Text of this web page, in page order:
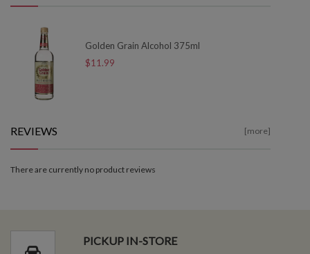
Golden Grain Alcohol 375ml
$11.99
REVIEWS [more]
There are currently no product reviews
PICKUP IN-STORE